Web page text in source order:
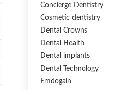
Concierge Dentistry
Cosmetic dentistry
Dental Crowns
Dental Health
Dental implants
Dental Technology
Emdogain